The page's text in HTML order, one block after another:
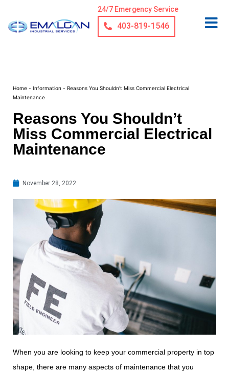
24/7 Emergency Service
403-819-1546
Home - Information - Reasons You Shouldn’t Miss Commercial Electrical
Maintenance
Reasons You Shouldn’t
Miss Commercial Electrical
Maintenance
November 28, 2022
When you are looking to keep your commercial property in top
shape, there are many aspects of maintenance that you